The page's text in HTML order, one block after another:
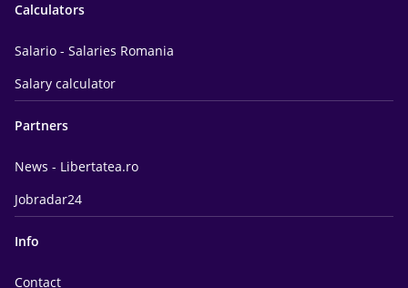
Calculators
Salario - Salaries Romania
Salary calculator
Partners
News - Libertatea.ro
Jobradar24
Info
Contact